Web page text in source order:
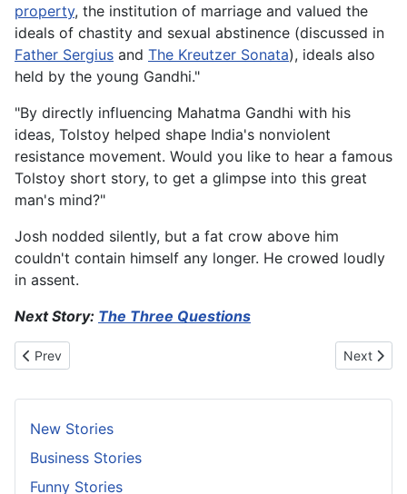
property, the institution of marriage and valued the
ideals of chastity and sexual abstinence (discussed in
Father Sergius and The Kreutzer Sonata), ideals also
held by the young Gandhi."
"By directly influencing Mahatma Gandhi with his
ideas, Tolstoy helped shape India's nonviolent
resistance movement. Would you like to hear a famous
Tolstoy short story, to get a glimpse into this great
man's mind?"
Josh nodded silently, but a fat crow above him
couldn't contain himself any longer. He crowed loudly
in assent.
Next Story: The Three Questions
Previous article: How Eggs Hatch?
Prev Next
Next
New Stories
Business Stories
Funny Stories